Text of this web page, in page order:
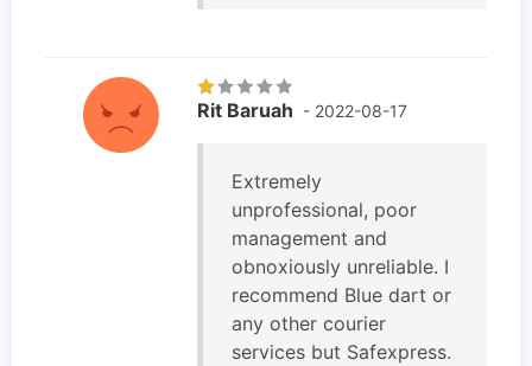
Rit Baruah - 2022-08-17
Extremely
unprofessional, poor
management and
obnoxiously unreliable. I
recommend Blue dart or
any other courier
services but Safexpress.